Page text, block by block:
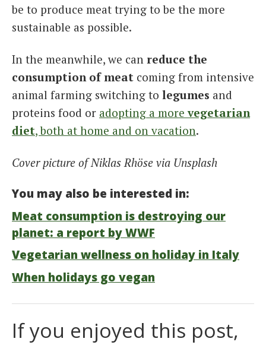
be to produce meat trying to be the more
sustainable as possible.
In the meanwhile, we can reduce the
consumption of meat coming from intensive
animal farming switching to legumes and
proteins food or adopting a morevegetarian
diet, both at home and on vacation.
Cover picture of Niklas Rhöse via Unsplash
You may also be interested in:
Meat consumption is destroying our
planet: a report by WWF
Vegetarian wellness on holiday in Italy
When holidays go vegan
If you enjoyed this post,